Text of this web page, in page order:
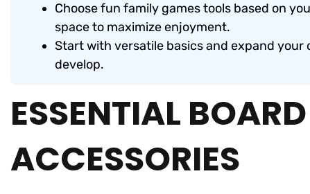
Choose fun family games tools based on
space to maximize enjoyment.
Start with versatile basics and expand your
develop.
ESSENTIAL
ACCESSORIES